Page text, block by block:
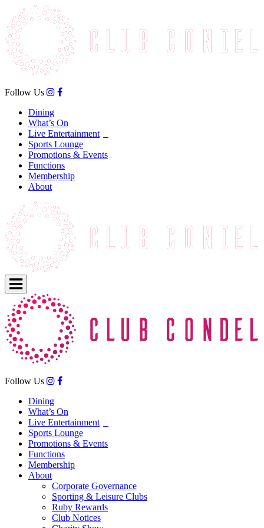
Follow Us
Dining
What’s On
Live Entertainment
Sports Lounge
Promotions & Events
Functions
Membership
About
Follow Us
Dining
What’s On
Live Entertainment
Sports Lounge
Promotions & Events
Functions
Membership
About
Corporate Governance
Sporting & Leisure Clubs
Ruby Rewards
Club Notices